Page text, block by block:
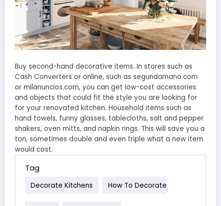
Buy second-hand decorative items. In stores such as
Cash Converters or online, such as segundamano.com
or milanuncios.com, you can get low-cost accessories
and objects that could fit the style you are looking for
for your renovated kitchen. Household items such as
hand towels, funny glasses, tablecloths, salt and pepper
shakers, oven mitts, and napkin rings. This will save you a
ton, sometimes double and even triple what a new item
would cost.
Tag
Decorate Kitchens How To Decorate